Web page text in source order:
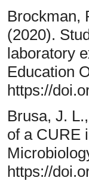
Brockman,
(2020).
laboratory
Education
https://
Brusa, J.
of a CURE
https://